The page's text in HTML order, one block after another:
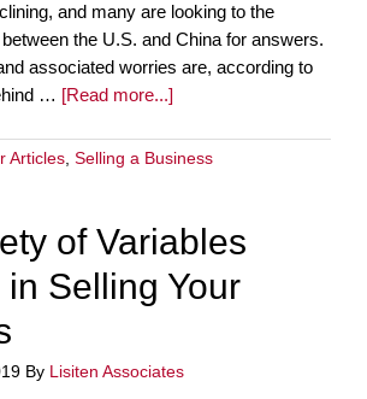
and many are looking to the
the U.S. and China for answers.
associated worries are, according to
… [Read more...]
Articles Selling a Business
of Variables
Selling Your
By Lisiten Associates